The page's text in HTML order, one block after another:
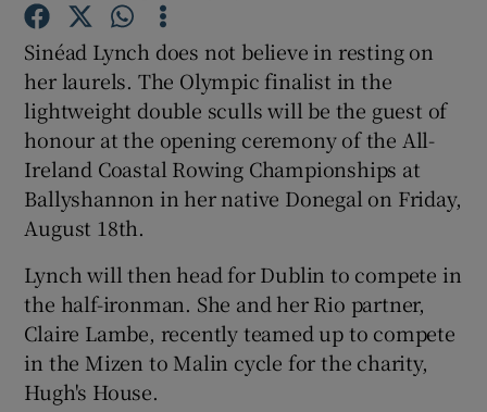
Show Podcasts sub sections
Show Gaeilge sub sections
Show History sub sections
Sinéad Lynch does not believe in resting on
her laurels. The Olympic finalist in the
lightweight double sculls will be the guest of
honour at the opening ceremony of the All-
Ireland Coastal Rowing Championships at
Ballyshannon in her native Donegal on Friday,
August 18th.
Lynch will then head for Dublin to compete in
the half-ironman. She and her Rio partner,
Claire Lambe, recently teamed up to compete
in the Mizen to Malin cycle for the charity,
Hugh's House.